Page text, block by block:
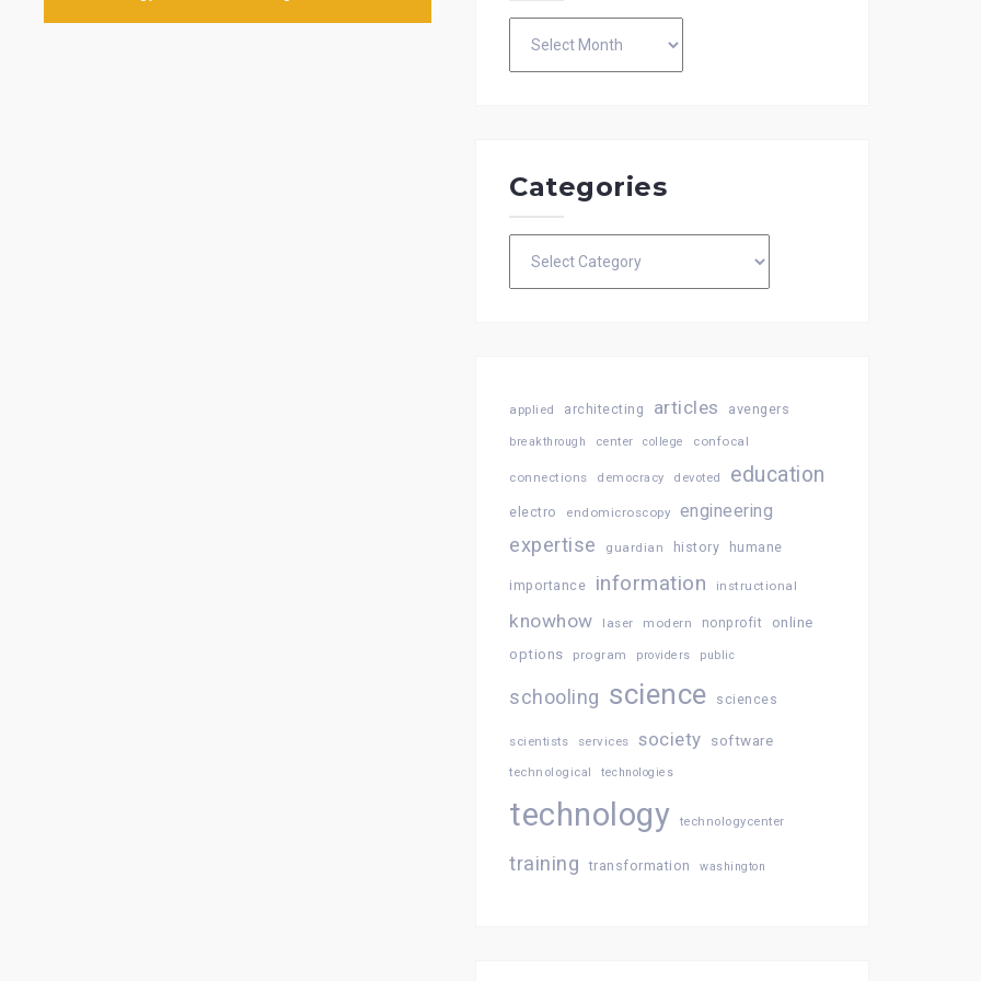
Categories
applied architecting articles avengers
breakthrough center college confocal
connections democracy devoted education
electro endomicroscopy engineering
expertise guardian history humane
importance information instructional
knowhow laser modern nonprofit
online
options
program providers public
schooling science sciences
scientists services society software
technological technologies
technology technologycenter
training transformation washington